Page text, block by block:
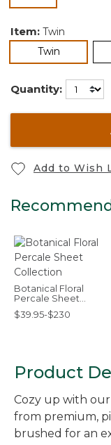
Item: Twin
Twinselected
Quantity:
Add to Wish
Botanical Floral
Percale Sheet
Collection
$39.95-$230
Product
Cozy up with
from premium,
brushed for an